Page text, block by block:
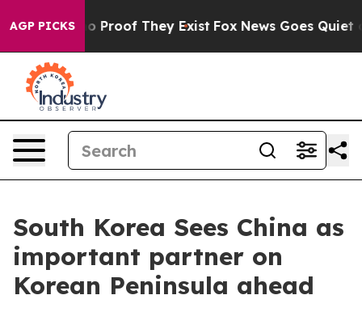
AGP PICKS
Offers no Proof They Exist Fox News Goes Quiet as
South Korea Sees China as
important partner on
Korean Peninsula ahead